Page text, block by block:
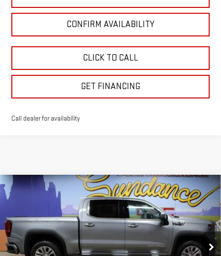
CONFIRM AVAILABILITY
CLICK TO CALL
GET FINANCING
Call dealer for availability
GMC SIERRA 1500DENALI
VIN:3GTUUGEL4TG298053 Stock:26T192Model:TK10543
In Stock Ext. Int.
SUNDANCE SAVES YOU
$67,320
GM EMPLOYEE PRICING
Compare Vehicle